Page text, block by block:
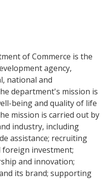
of Commerce is the
agency,
national and
department's mission is
being and quality of life
mission is carried out by
industry, including
assistance; recruiting
foreign investment;
and innovation;
its brand; supporting